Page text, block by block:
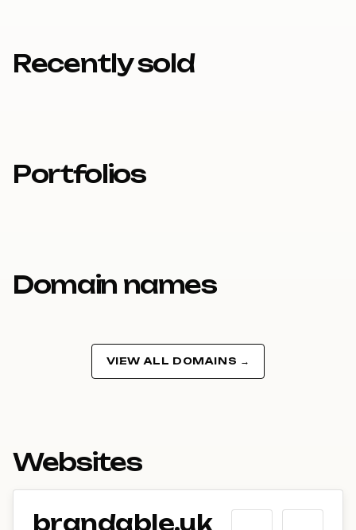
Recently sold
Portfolios
Domain names
VIEW ALL DOMAINS →
Websites
brandable.uk